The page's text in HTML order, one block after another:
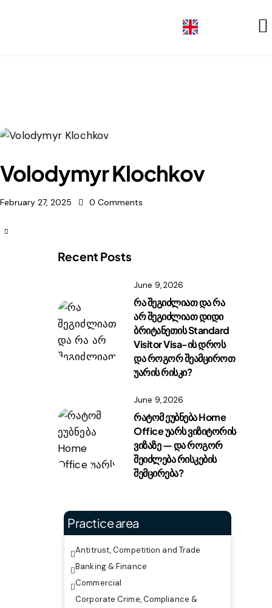
Volodymyr Klochkov
February 27, 2025 0 Comments
Recent Posts
June 9, 2026
რა შეგიძლიათ და რა
არ შეგიძლიათ დიდი
ბრიტანეთის Standard
Visitor Visa-ის დროს
და როგორ შეამციროთ
უარის რისკი?
June 9, 2026
რატომ ეუბნება Home
Office უარს ვიზიტორის
ვიზაზე — და როგორ
შეიძლება რისკების
შემცირება?
Practice area
Antitrust, Competition and Trade
Banking & Finance
Commercial
Corporate Crime, Compliance &